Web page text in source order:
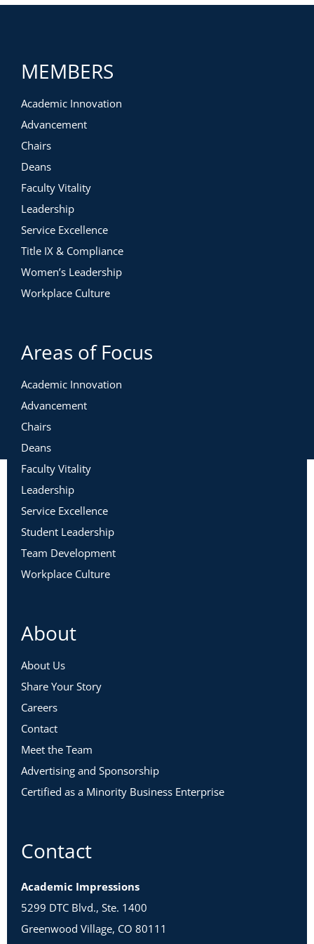
Determining your goals for the year
Measuring ROI on your marketing efforts using five key
measures
MEMBERS
Academic Innovation
Advancement
Chairs
Deans
Faculty Vitality
Leadership
Service Excellence
Title IX & Compliance
Women’s Leadership
Workplace Culture
Areas of Focus
Academic Innovation
Advancement
Chairs
Deans
Faculty Vitality
Leadership
Service Excellence
Student Leadership
Team Development
Workplace Culture
About
About Us
Share Your Story
Careers
Contact
Meet the Team
Advertising and Sponsorship
Certified as a Minority Business Enterprise
Contact
Academic Impressions
5299 DTC Blvd., Ste. 1400
Greenwood Village, CO 80111